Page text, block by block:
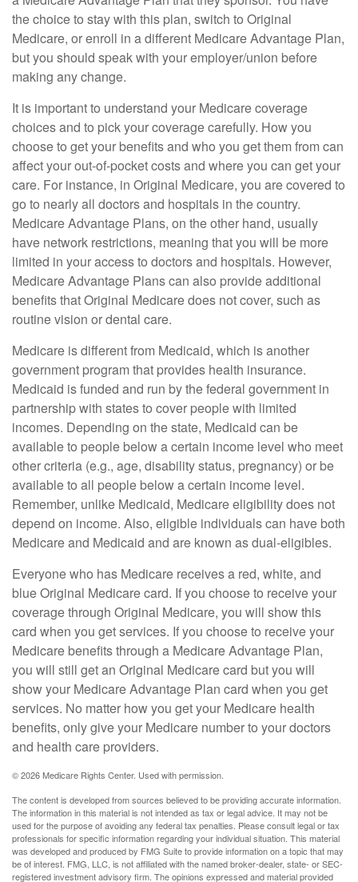
the choice to stay with this plan, switch to Original
Medicare, or enroll in a different Medicare Advantage Plan,
but you should speak with your employer/union before
making any change.
It is important to understand your Medicare coverage
choices and to pick your coverage carefully. How you
choose to get your benefits and who you get them from can
affect your out-of-pocket costs and where you can get your
care. For instance, in Original Medicare, you are covered to
go to nearly all doctors and hospitals in the country.
Medicare Advantage Plans, on the other hand, usually
have network restrictions, meaning that you will be more
limited in your access to doctors and hospitals. However,
Medicare Advantage Plans can also provide additional
benefits that Original Medicare does not cover, such as
routine vision or dental care.
Medicare is different from Medicaid, which is another
government program that provides health insurance.
Medicaid is funded and run by the federal government in
partnership with states to cover people with limited
incomes. Depending on the state, Medicaid can be
available to people below a certain income level who meet
other criteria (e.g., age, disability status, pregnancy) or be
available to all people below a certain income level.
Remember, unlike Medicaid, Medicare eligibility does not
depend on income. Also, eligible individuals can have both
Medicare and Medicaid and are known as dual-eligibles.
Everyone who has Medicare receives a red, white, and
blue Original Medicare card. If you choose to receive your
coverage through Original Medicare, you will show this
card when you get services. If you choose to receive your
Medicare benefits through a Medicare Advantage Plan,
you will still get an Original Medicare card but you will
show your Medicare Advantage Plan card when you get
services. No matter how you get your Medicare health
benefits, only give your Medicare number to your doctors
and health care providers.
©2026 Medicare Rights Center. Used with permission.
The content is developed from sources believed to be providing accurate information.
The information in this material is not intended as tax or legal advice. It may not be
used for the purpose of avoiding any federal tax penalties. Please consult legal or tax
professionals for specific information regarding your individual situation. This material
was developed and produced by FMG Suite to provide information on a topic that may
be of interest. FMG, LLC, is not affiliated with the named broker-dealer, state- or SEC-
registered investment advisory firm. The opinions expressed and material provided